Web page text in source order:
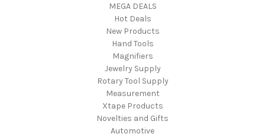
MEGA DEALS
Hot Deals
New Products
Hand Tools
Magnifiers
Jewelry Supply
Rotary Tool Supply
Measurement
Xtape Products
Novelties and Gifts
Automotive